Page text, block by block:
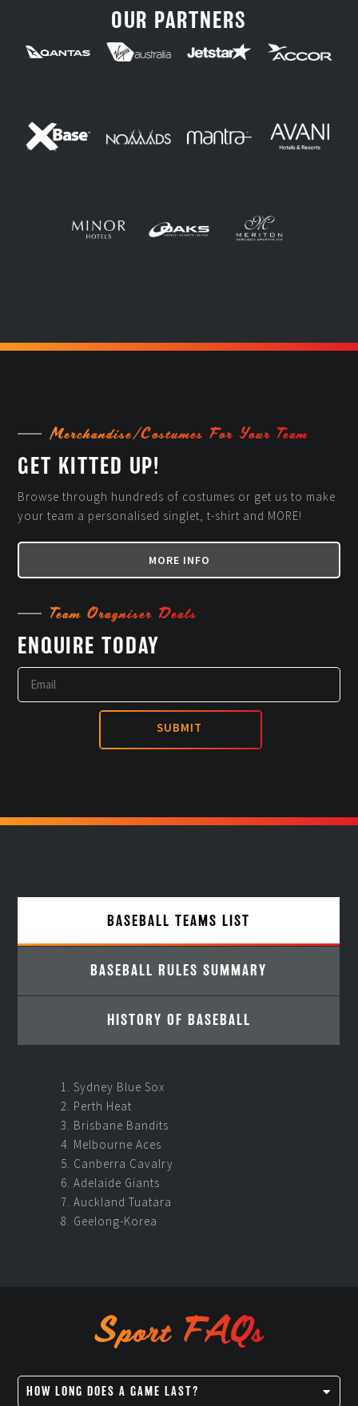
OUR PARTNERS
Merchandise/Costumes For Your Team
GET KITTED UP!
Browse through hundreds of costumes or get us to make
your team a personalised singlet, t-shirt and MORE!
MORE INFO
Team Oragniser Deals
ENQUIRE TODAY
BASEBALL TEAMS LIST
BASEBALL RULES SUMMARY
HISTORY OF BASEBALL
Sydney Blue Sox
Perth Heat
Brisbane Bandits
Melbourne Aces
Canberra Cavalry
Adelaide Giants
Auckland Tuatara
Geelong-Korea
Sport FAQs
HOW LONG DOES A GAME LAST?